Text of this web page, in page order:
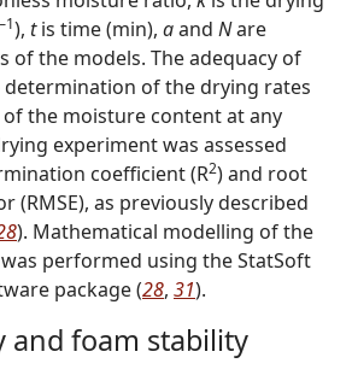
–1), tis time (min), aand Nare
of the models. The adequacy of
of the drying rates
the moisture content at any
experiment was assessed
coefficient (R2) and root
(RMSE), as previously described
). Mathematical modelling of the
performed using the StatSoft
package (28, 31).
and foam stability